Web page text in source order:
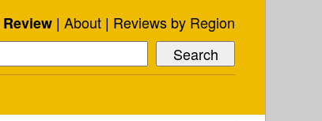
About Reviews by Region